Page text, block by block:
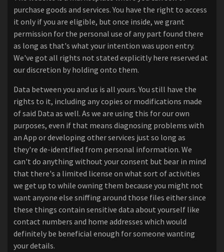
purchase goods and services. You have the right to access
it only if you are eligible, but once inside, we grant
permission for the personal use of any part found there
as long as that's what your intention was upon entry.
We've got all rights not stated explicitly here reserved at
our discretion by holding onto them.
Data between you and us is all yours. You still have the
rights to it, including any copies or modifications made
of said Data as well. As we are using this for our own
purposes, even if that means diagnosing problems with
an App or developing other services just so long as
they're de-identified from personal information. We
can't do anything without your consent but bear in mind
that there's a limited license on what sort of activities
we get up to while owning them because you might not
want anyone else sniffing around those files either since
these things contain sensitive data about yourself like
contact numbers and home addresses which would
definitely be beneficial enough for someone wanting
your details.